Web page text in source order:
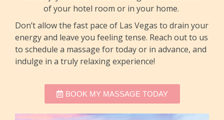
of your hotel room or in your home.
Don’t allow the fast pace of Las Vegas to drain your
energy and leave you feeling tense. Reach out to us
to schedule a massage for today or in advance, and
indulge in a truly relaxing experience!
BOOK MY MASSAGE TODAY